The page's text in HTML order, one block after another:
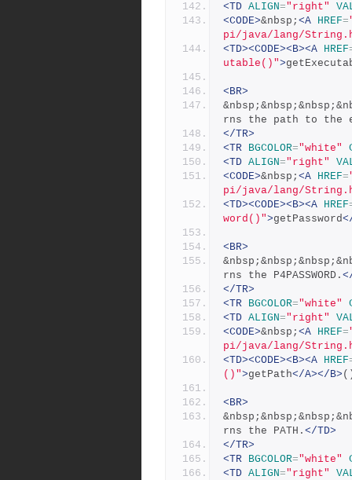
<TD ALIGN="right"
<CODE>&nbsp; <A HREF=
pi/java/lang/
<TD><CODE><B><A HREF
utable()">
<BR>
rns the path to the
</TR>
<TR BGCOLOR="white"
<TD ALIGN="right"
<CODE>&nbsp; <A HREF=
pi/java/lang/
<TD><CODE><B><A HREF
word()">getPassword
<BR>
rns the P4PASSWORD.
</TR>
<TR BGCOLOR="white"
<TD ALIGN="right"
<CODE>&nbsp; <A HREF=
pi/java/lang/
<TD><CODE><B><A HREF
()">getPath</A></B>
<BR>
rns the PATH. </TD>
</TR>
<TR BGCOLOR="white"
<TD ALIGN="right"